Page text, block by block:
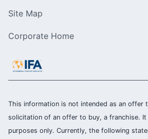
Site Map
Corporate Home
This information is not intended as an offer
solicitation of an offer to buy, a franchise.
purposes only. Currently, the following